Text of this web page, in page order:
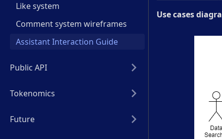
Like system
Comment system wireframes
Assistant Interaction Guide
Public API
Tokenomics
Future
Use cases